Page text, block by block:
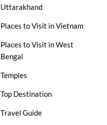
Uttarakhand
Places to Visit in Vietnam
Places to Visit in West
Bengal
Temples
Top Destination
Travel Guide